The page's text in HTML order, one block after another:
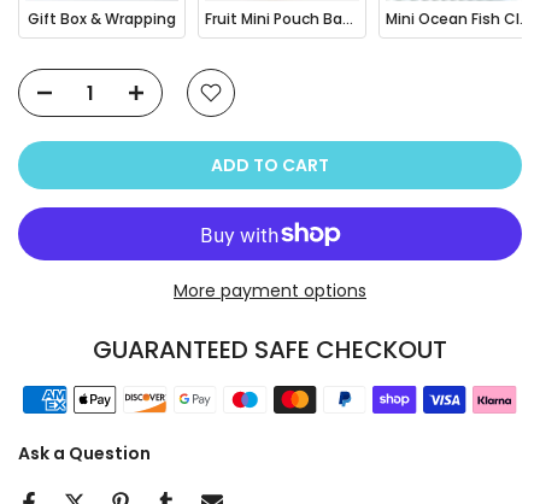
Gift Box & Wrapping Fruit Mini Pouch Bag Charm Mini Ocean Fish Clownfish / Orca Hair Claw Clip
ADD TO CART
More payment options
GUARANTEED SAFE CHECKOUT
Ask a Question